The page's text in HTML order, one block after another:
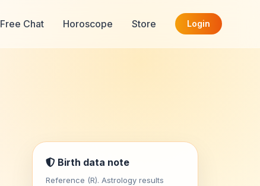
Free Chat Horoscope Store Login
Birth data note
Reference (R). Astrology results